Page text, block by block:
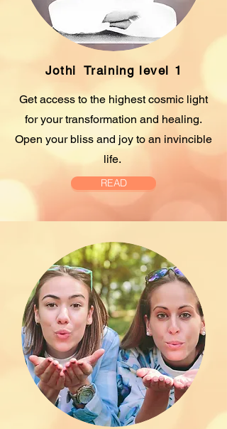
Jothi Training level 1
Get access to the highest cosmic light
for your transformation and healing.
Open your bliss and joy to an invincible
life.
READ